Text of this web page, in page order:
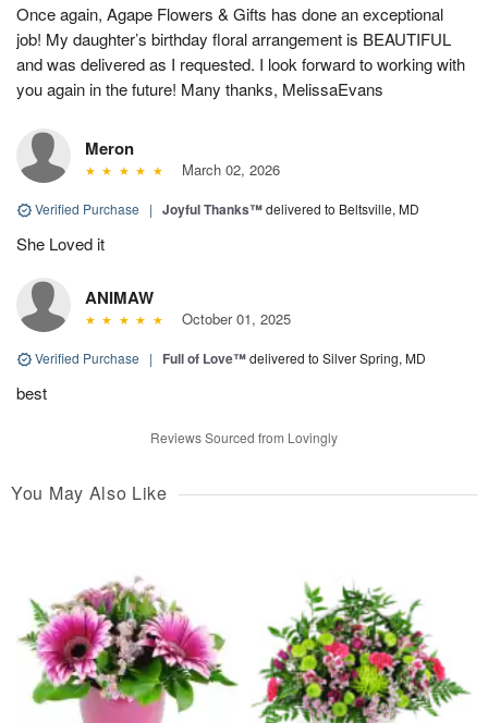
Once again, Agape Flowers & Gifts has done an exceptional
job! My daughter’s birthday floral arrangement is BEAUTIFUL
and was delivered as I requested. I look forward to working with
you again in the future! Many thanks, MelissaEvans
Meron
March 02, 2026
Verified Purchase | Joyful Thanks™delivered to Beltsville, MD
She Loved it
ANIMAW
October 01, 2025
Verified Purchase | Full of Love™delivered to Silver Spring, MD
best
Reviews Sourced from Lovingly
You May Also Like